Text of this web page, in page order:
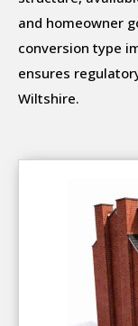
and homeowner
conversion type
ensures
Wiltshire.